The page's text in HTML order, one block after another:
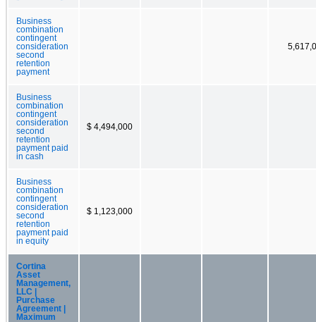
Business
combination
contingent
consideration
second
retention
payment
Business
combination
contingent
consideration
second
retention
payment paid
in cash
$ 4,494,000
Business
combination
contingent
consideration
second
retention
payment paid
in equity
$ 1,123,000
Cortina
Asset
Management,
LLC |
Purchase
Agreement |
Maximum